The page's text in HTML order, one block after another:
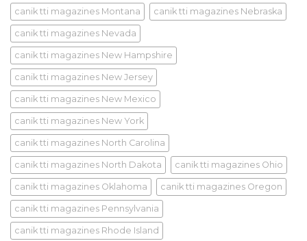
canik tti magazines Montana canik tti magazines Nebraska
canik tti magazines Nevada
canik tti magazines New Hampshire
canik tti magazines New Jersey
canik tti magazines New Mexico
canik tti magazines New York
canik tti magazines North Carolina
canik tti magazines North Dakota canik tti magazines Ohio
canik tti magazines Oklahoma canik tti magazines Oregon
canik tti magazines Pennsylvania
canik tti magazines Rhode Island